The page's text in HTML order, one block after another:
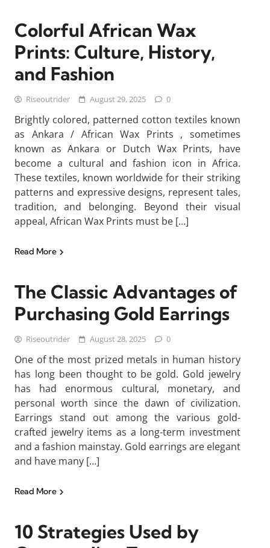
Colorful African Wax
Prints: Culture, History,
and Fashion
Riseoutrider August 29, 2025 0
Brightly colored, patterned cotton textiles known
as Ankara / African Wax Prints , sometimes
known as Ankara or Dutch Wax Prints, have
become a cultural and fashion icon in Africa.
These textiles, known worldwide for their striking
patterns and expressive designs, represent tales,
tradition, and belonging. Beyond their visual
appeal, African Wax Prints must be […]
Read More
The Classic Advantages of
Purchasing Gold Earrings
Riseoutrider August 28, 2025 0
One of the most prized metals in human history
has long been thought to be gold. Gold jewelry
has had enormous cultural, monetary, and
personal worth since the dawn of civilization.
Earrings stand out among the various gold-
crafted jewelry items as a long-term investment
and a fashion mainstay. Gold earrings are elegant
and have many […]
Read More
10 Strategies Used by